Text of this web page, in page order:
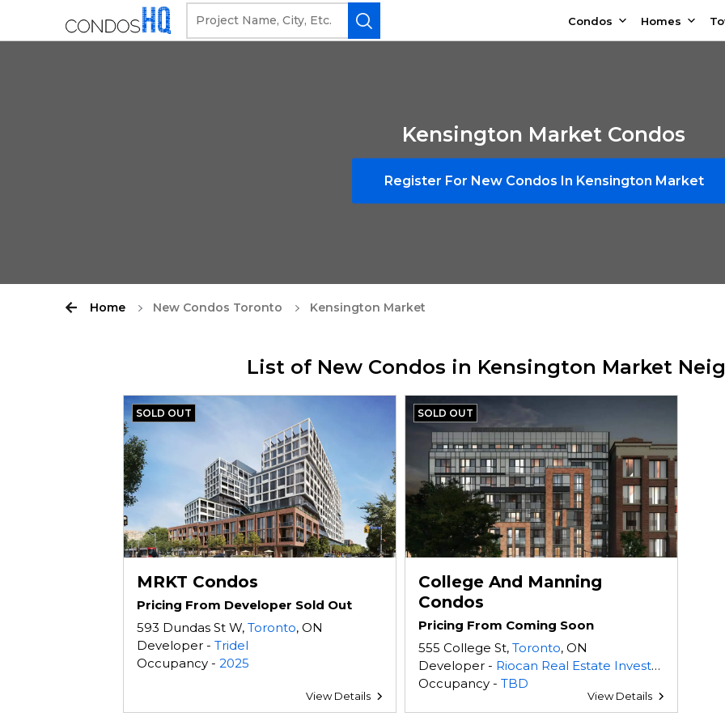
Condos Homes
Kensington Market Condos
Register For New Condos In Kensington Market
Home New Condos Toronto Kensington Market
List of New Condos in Kensington Market
SOLD OUT
MRKT Condos
Pricing From Developer Sold Out
593 Dundas St W, Toronto, ON
Developer - Tridel
Occupancy - 2025
View Details
SOLD OUT
College And Manning
Condos
Pricing From Coming Soon
555 College St, Toronto, ON
Developer - Riocan Real Estate Investment Trust
Occupancy - TBD
View Details